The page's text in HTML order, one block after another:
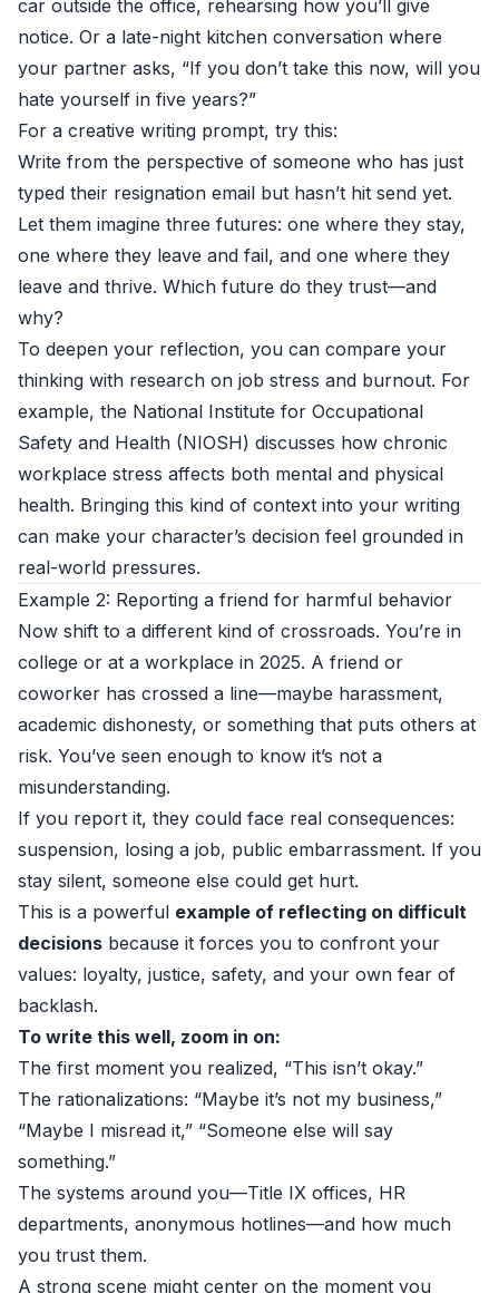
car outside the office, rehearsing how you’ll give
notice. Or a late-night kitchen conversation where
your partner asks, “If you don’t take this now, will you
hate yourself in five years?”
For a creative writing prompt, try this:
Write from the perspective of someone who has just
typed their resignation email but hasn’t hit send yet.
Let them imagine three futures: one where they stay,
one where they leave and fail, and one where they
leave and thrive. Which future do they trust—and
why?
To deepen your reflection, you can compare your
thinking with research on job stress and burnout. For
example, the National Institute for Occupational
Safety and Health (NIOSH) discusses how chronic
workplace stress affects both mental and physical
health. Bringing this kind of context into your writing
can make your character’s decision feel grounded in
real-world pressures.
Example 2: Reporting a friend for harmful behavior
Now shift to a different kind of crossroads. You’re in
college or at a workplace in 2025. A friend or
coworker has crossed a line—maybe harassment,
academic dishonesty, or something that puts others at
risk. You’ve seen enough to know it’s not a
misunderstanding.
If you report it, they could face real consequences:
suspension, losing a job, public embarrassment. If you
stay silent, someone else could get hurt.
This is a powerful example of reflecting on difficult
decisions because it forces you to confront your
values: loyalty, justice, safety, and your own fear of
backlash.
To write this well, zoom in on:
The first moment you realized, “This isn’t okay.”
The rationalizations: “Maybe it’s not my business,”
“Maybe I misread it,” “Someone else will say
something.”
The systems around you—Title IX offices, HR
departments, anonymous hotlines—and how much
you trust them.
A strong scene might center on the moment you